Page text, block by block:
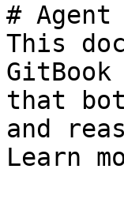
#
This
that
and
Learn